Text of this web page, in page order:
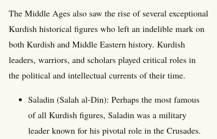
The Middle Ages also saw the rise of several exceptional
Kurdish historical figures who left an indelible mark on
both Kurdish and Middle Eastern history. Kurdish
leaders, warriors, and scholars played critical roles in
the political and intellectual currents of their time.
Saladin (Salah al-Din): Perhaps the most famous
of all Kurdish figures, Saladin was a military
leader known for his pivotal role in the Crusades.